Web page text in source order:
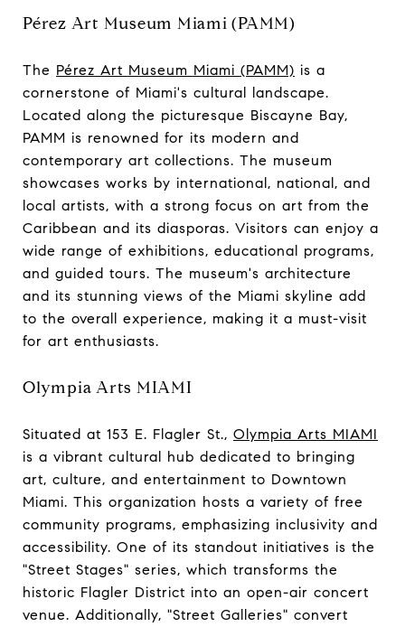
Pérez Art Museum Miami (PAMM)
The Pérez Art Museum Miami (PAMM) is a
cornerstone of Miami's cultural landscape.
Located along the picturesque Biscayne Bay,
PAMM is renowned for its modern and
contemporary art collections. The museum
showcases works by international, national, and
local artists, with a strong focus on art from the
Caribbean and its diasporas. Visitors can enjoy a
wide range of exhibitions, educational programs,
and guided tours. The museum's architecture
and its stunning views of the Miami skyline add
to the overall experience, making it a must-visit
for art enthusiasts.
Olympia Arts MIAMI
Situated at 153 E. Flagler St., Olympia Arts MIAMI
is a vibrant cultural hub dedicated to bringing
art, culture, and entertainment to Downtown
Miami. This organization hosts a variety of free
community programs, emphasizing inclusivity and
accessibility. One of its standout initiatives is the
"Street Stages" series, which transforms the
historic Flagler District into an open-air concert
venue. Additionally, "Street Galleries" convert